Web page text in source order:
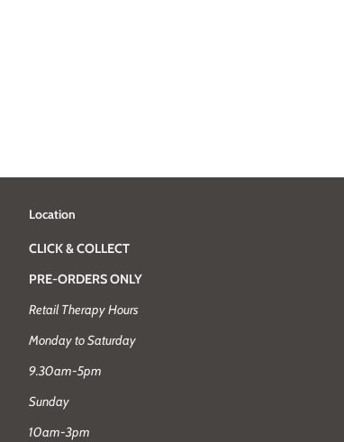
Location
CLICK & COLLECT
PRE-ORDERS ONLY
Retail Therapy Hours
Monday to Saturday
9.30am-5pm
Sunday
10am-3pm